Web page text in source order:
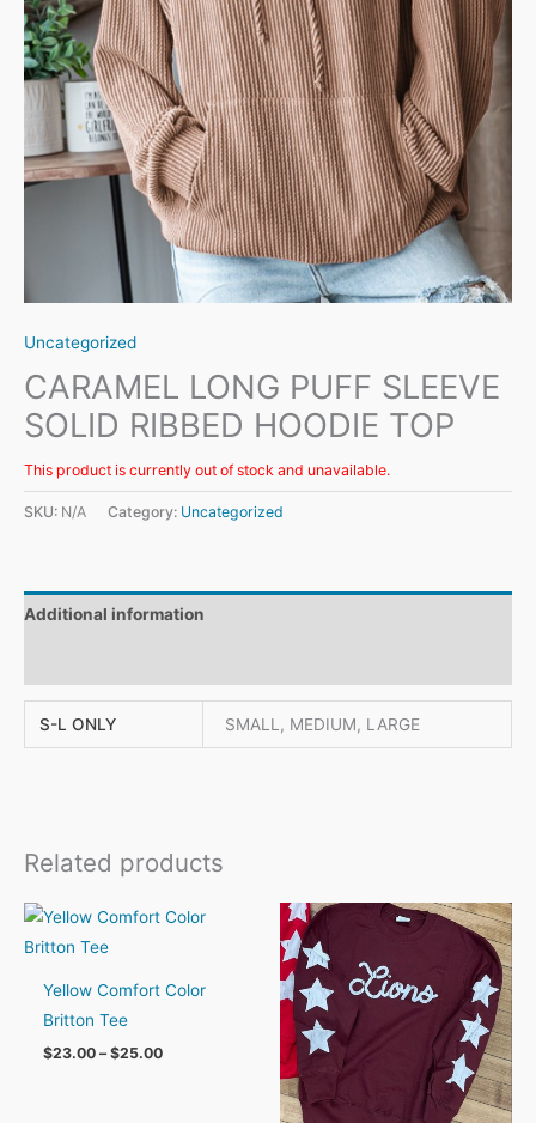
Uncategorized
CARAMEL LONG PUFF SLEEVE
SOLID RIBBED HOODIE TOP
This product is currently out of stock and unavailable.
SKU: N/A Category: Uncategorized
Additional information
S-L ONLY SMALL, MEDIUM, LARGE
Related products
Yellow Comfort Color
Britton Tee
$23.00 – $25.00Price